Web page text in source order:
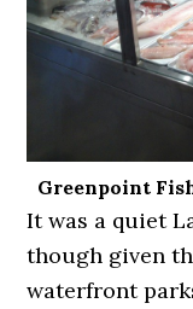
Greenpoint
It was a quiet
though given
waterfront